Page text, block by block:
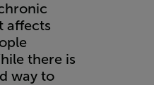
affects
there is
way to